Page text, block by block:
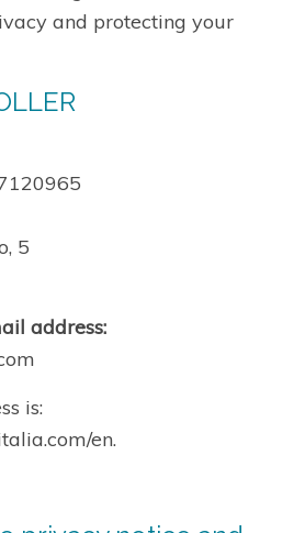
and protecting your
5
address:
is:
en.